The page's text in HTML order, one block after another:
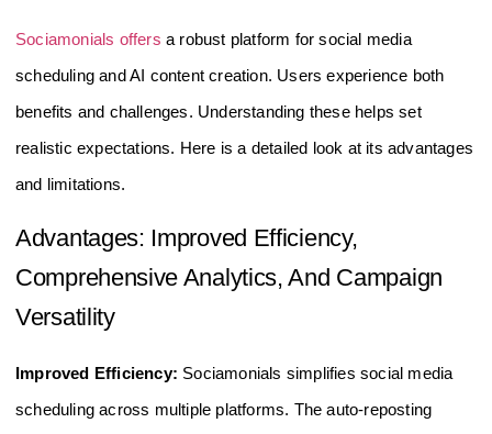
Sociamonials offers a robust platform for social media
scheduling and AI content creation. Users experience both
benefits and challenges. Understanding these helps set
realistic expectations. Here is a detailed look at its advantages
and limitations.
Advantages: Improved Efficiency,
Comprehensive Analytics, And Campaign
Versatility
Improved Efficiency: Sociamonials simplifies social media
scheduling across multiple platforms. The auto-reposting